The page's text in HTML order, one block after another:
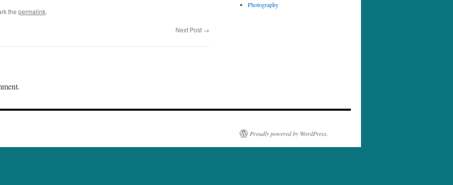
the permalink.
Next Post →
Photography
Proudly powered by WordPress.